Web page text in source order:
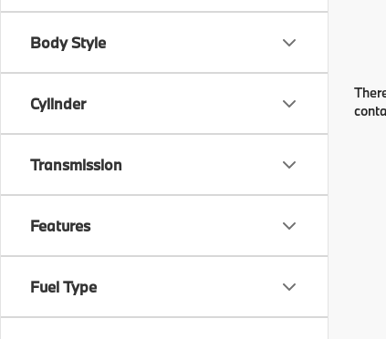
Body Style
Cylinder
Transmission
Features
Fuel Type